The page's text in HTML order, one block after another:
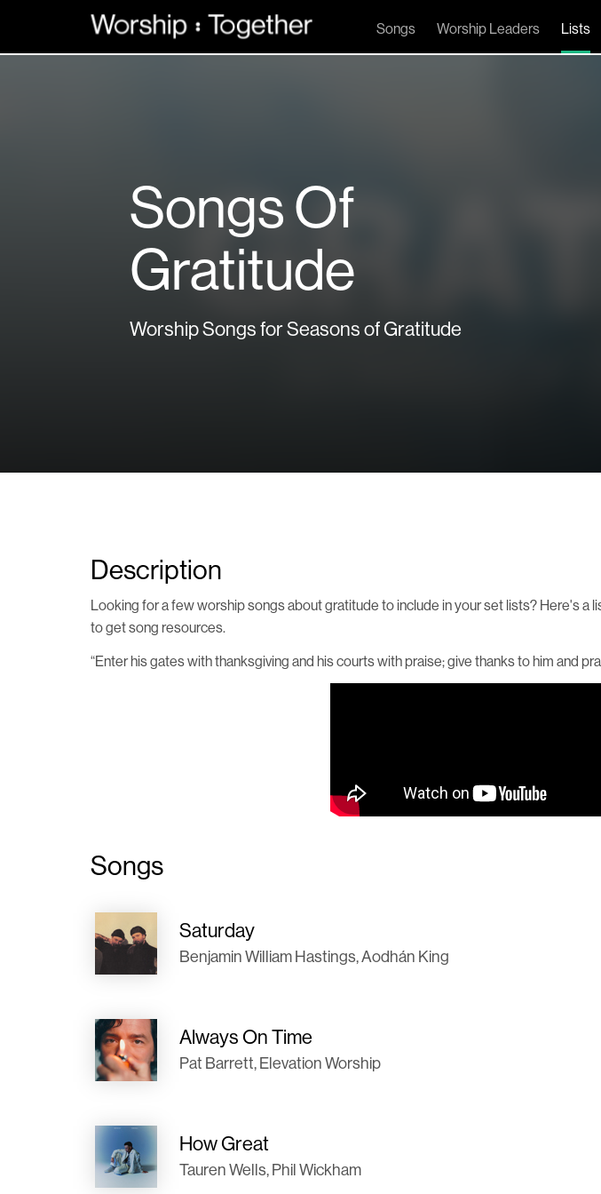
Songs Worship Leaders Lists
Songs Of
Gratitude
Worship Songs for Seasons of Gratitude
Description
Looking for a few worship songs about gratitude to include in your set lists? Here's
to get song resources.
“Enter his gates with thanksgiving and his courts with praise; give thanks to him and
Songs
Saturday
Benjamin William Hastings, Aodhán King
Always On Time
Pat Barrett, Elevation Worship
How Great
Tauren Wells, Phil Wickham